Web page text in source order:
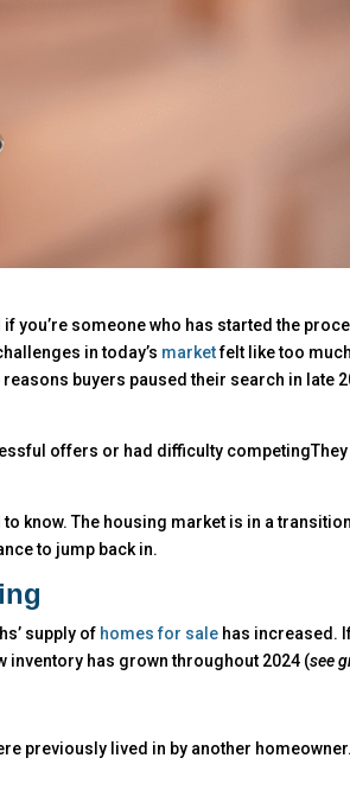
if you’re someone who has started the
in today’s marketfelt like too
buyers paused their search in late
offers or had difficulty competingThey
know. The housing market is in a
to jump back in.
supply of homes for sale has increased.
inventory has grown throughout 2024 (see
previously lived in by another